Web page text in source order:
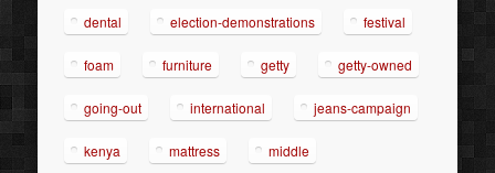
dental election-demonstrations festival
foam furniture getty getty-owned
going-out international jeans-campaign
kenya mattress middle